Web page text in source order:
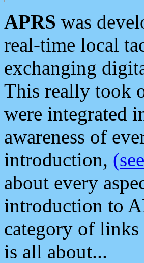
APRS was
real-time local
exchanging
This really took
were integrated
awareness of
introduction,
about every
introduction to
category of
is all about...